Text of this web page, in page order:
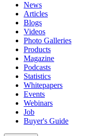
News
Articles
Blogs
Videos
Photo Galleries
Products
Magazine
Podcasts
Statistics
Whitepapers
Events
Webinars
Job
Buyer's Guide